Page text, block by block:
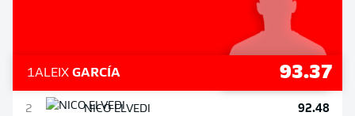
1ALEIX GARCÍA 93.37
2 NICOELVEDI 92.48